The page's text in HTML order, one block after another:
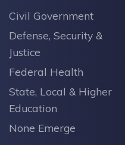
Civil Government
Defense, Security &
Justice
Federal Health
State, Local & Higher
Education
None Emerge